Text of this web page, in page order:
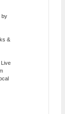
by
&
Live